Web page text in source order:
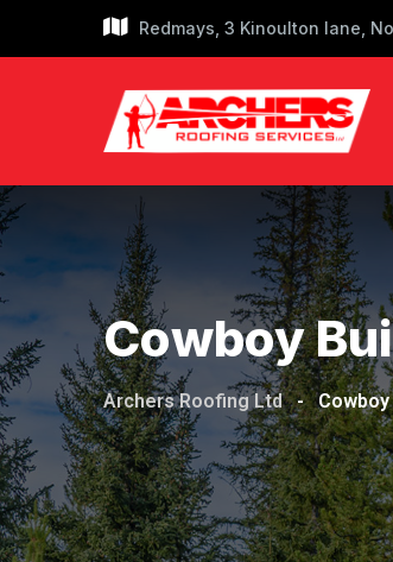
Redmays, 3 Kinoulton lane,
Cowboy
Archers Roofing Ltd -